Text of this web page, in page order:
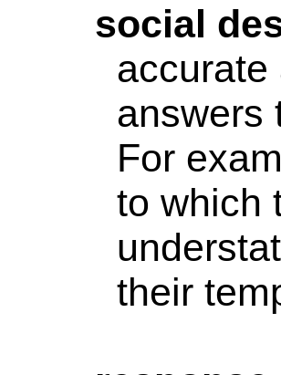
social
accurate
answers
For
to which
their